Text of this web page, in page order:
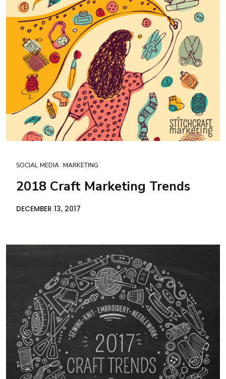
SOCIAL MEDIA MARKETING
2018 Craft Marketing Trends
DECEMBER 13, 2017